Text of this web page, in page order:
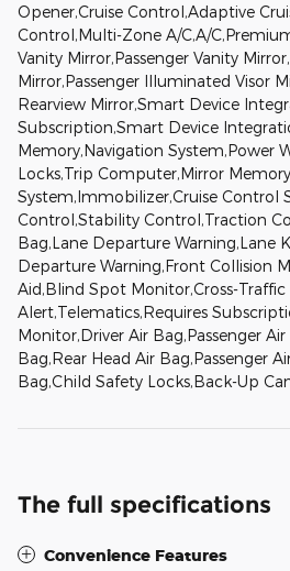
Opener,Cruise Control,Adaptive
Control,Multi-Zone A/C,A/
Vanity Mirror,Passenger Vanity
Mirror,Passenger Illuminated Visor
Rearview Mirror,Smart Device
Subscription,Smart Device
Memory,Navigation System,Power
Locks,Trip Computer,Mirror
System,Immobilizer,Cruise Control
Control,Stability Control,Traction
Bag,Lane Departure Warning,Lane
Departure Warning,Front Collision
Aid,Blind Spot Monitor,Cross-Traffic
Alert,Telematics,Requires
Monitor,Driver Air Bag,Passenger
Bag,Rear Head Air Bag,Passenger
Bag,Child Safety Locks,Back-Up
The full specifications
Convenience Features